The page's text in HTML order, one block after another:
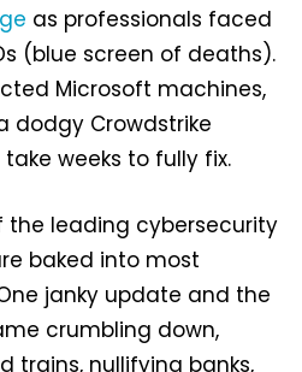
as professionals faced
(blue screen of deaths).
Microsoft machines,
dodgy Crowdstrike
weeks to fully fix.
the leading cybersecurity
baked into most
janky update and the
crumbling down,
trains, nullifying banks,